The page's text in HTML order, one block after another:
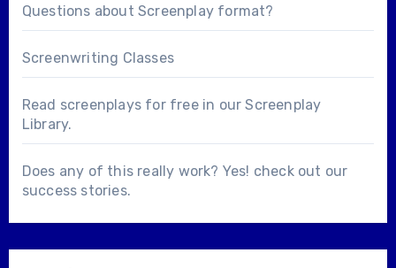
Questions about Screenplay format?
Screenwriting Classes
Read screenplays for free in ourScreenplay
Library.
Does any of this really work? Yes! check out our
success stories.